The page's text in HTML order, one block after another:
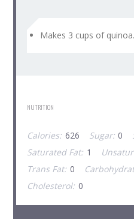
Makes 3 cups of quinoa.
NUTRITION
Calories: 626 Sugar: 0
Saturated Fat: 1
Trans Fat: 0
Cholesterol: 0